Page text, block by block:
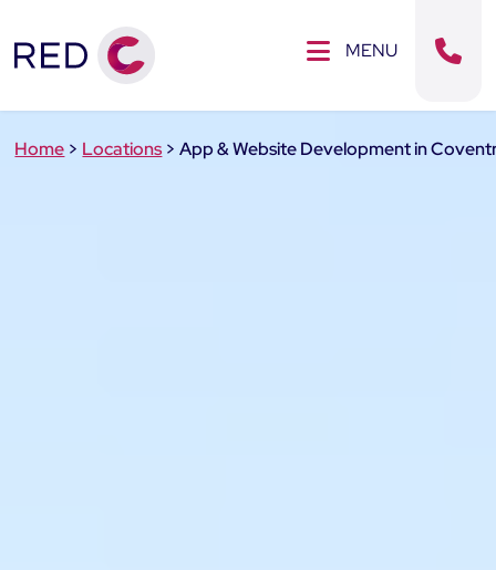
MENU
Home > Locations >App & Website Development in